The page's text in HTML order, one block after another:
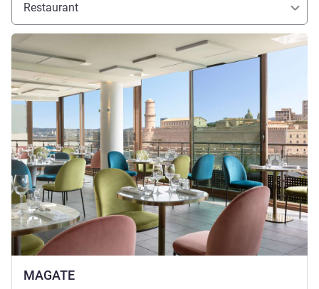
Restaurant
MAGATE
See details